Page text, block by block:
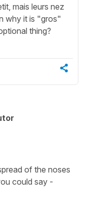
mais leurs nez
why it is "gros"
thing?
of the noses
could say -